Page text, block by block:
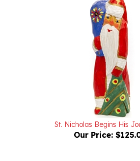
St. Nicholas Begins His
Our Price: